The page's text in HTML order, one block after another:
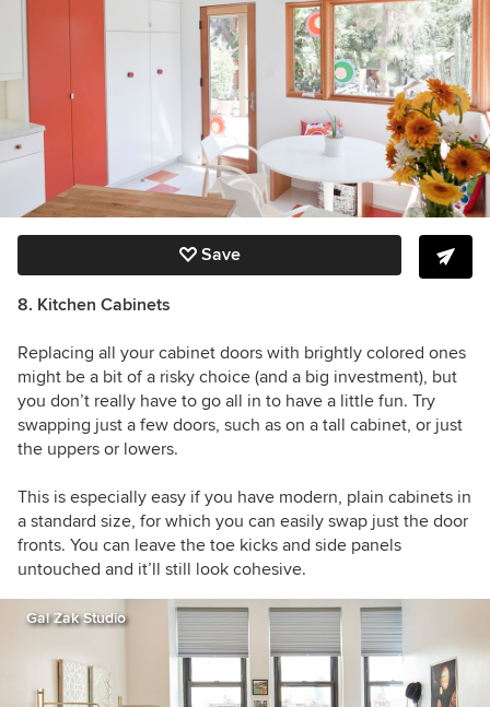
Save
8. Kitchen Cabinets
Replacing all your cabinet doors with brightly colored ones
might be a bit of a risky choice (and a big investment), but
you don’t really have to go all in to have a little fun. Try
swapping just a few doors, such as on a tall cabinet, or just
the uppers or lowers.
This is especially easy if you have modern, plain cabinets in
a standard size, for which you can easily swap just the door
fronts. You can leave the toe kicks and side panels
untouched and it’ll still look cohesive.
Gal Zak Studio